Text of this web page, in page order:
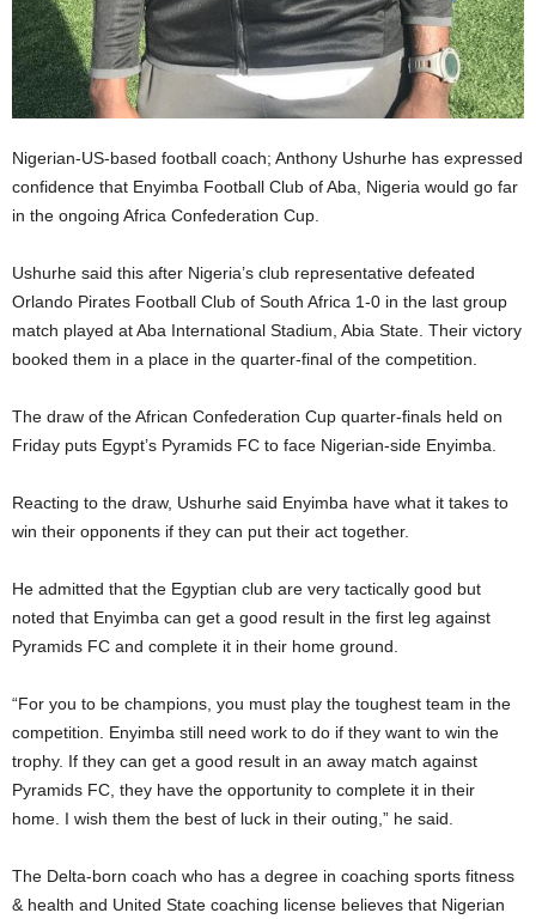
Nigerian-US-based football coach; Anthony Ushurhe has expressed
confidence that Enyimba Football Club of Aba, Nigeria would go far
in the ongoing Africa Confederation Cup.
Ushurhe said this after Nigeria’s club representative defeated
Orlando Pirates Football Club of South Africa 1-0 in the last group
match played at Aba International Stadium, Abia State. Their victory
booked them in a place in the quarter-final of the competition.
The draw of the African Confederation Cup quarter-finals held on
Friday puts Egypt’s Pyramids FC to face Nigerian-side Enyimba.
Reacting to the draw, Ushurhe said Enyimba have what it takes to
win their opponents if they can put their act together.
He admitted that the Egyptian club are very tactically good but
noted that Enyimba can get a good result in the first leg against
Pyramids FC and complete it in their home ground.
“For you to be champions, you must play the toughest team in the
competition. Enyimba still need work to do if they want to win the
trophy. If they can get a good result in an away match against
Pyramids FC, they have the opportunity to complete it in their
home. I wish them the best of luck in their outing,” he said.
The Delta-born coach who has a degree in coaching sports fitness
& health and United State coaching license believes that Nigerian